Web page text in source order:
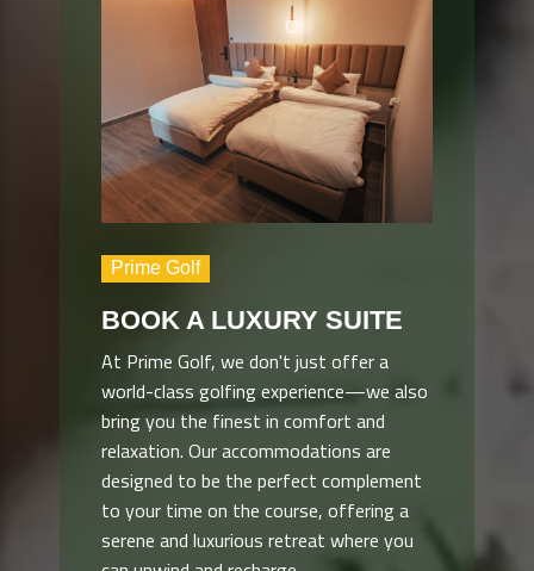
Prime Golf
BOOK A LUXURY SUITE
At Prime Golf, we don't just offer a
world-class golfing experience—we also
bring you the finest in comfort and
relaxation. Our accommodations are
designed to be the perfect complement
to your time on the course, offering a
serene and luxurious retreat where you